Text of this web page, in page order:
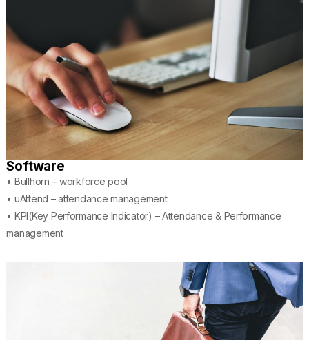
Software
• Bullhorn – workforce pool
• uAttend – attendance management
• KPI(Key Performance Indicator) – Attendance & Performance
management